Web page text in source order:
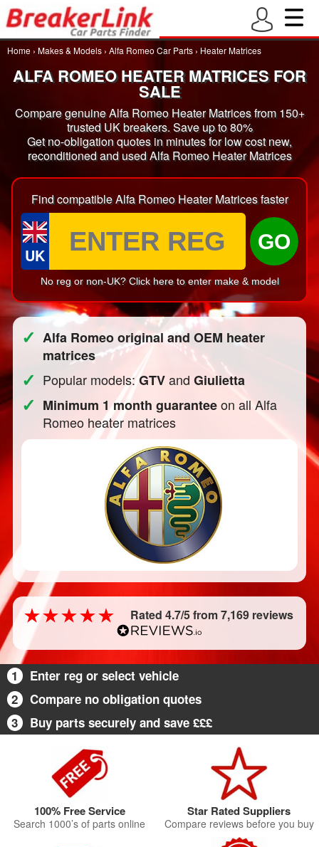
Home › Makes & Models › Alfa Romeo Car Parts › Heater Matrices
ALFA ROMEO HEATER MATRICES FOR
SALE
Compare genuine Alfa Romeo Heater Matrices from 150+
trusted UK breakers. Save up to 80%
Get no-obligation quotes in minutes for low cost new,
reconditioned and used Alfa Romeo Heater Matrices
Find compatible Alfa Romeo Heater Matrices faster
UK
GO
No reg or non-UK? Click here to enter make & model
✓ Alfa Romeo original and OEM heater
matrices
✓ Popular models:GTVandGiulietta
✓ Minimum 1 month guaranteeon all Alfa
Romeo heater matrices
Rated 4.7/5 from 7,169 reviews
1
Enter reg or select vehicle
2
Compare no obligation quotes
3
Buy parts securely and save £££
100% Free Service
Search 1000’s of parts online
Star Rated Suppliers
Compare reviews before you buy